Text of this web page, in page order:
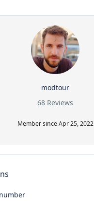
modtour
68 Reviews
Member since Apr 25, 2022